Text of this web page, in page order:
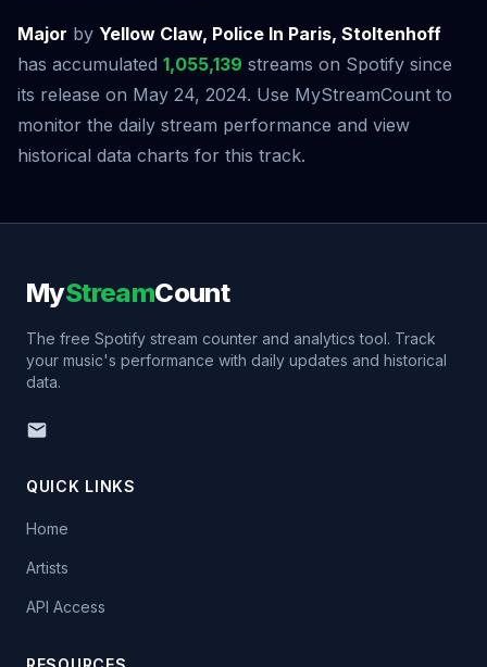
Major by Yellow Claw, Police In Paris, Stoltenhoff
has accumulated 1,055,139 streams on Spotify since
its release on May 24, 2024. Use MyStreamCount to
monitor the daily stream performance and view
historical data charts for this track.
MyStreamCount
The free Spotify stream counter and analytics tool. Track
your music's performance with daily updates and historical
data.
QUICK LINKS
Home
Artists
API Access